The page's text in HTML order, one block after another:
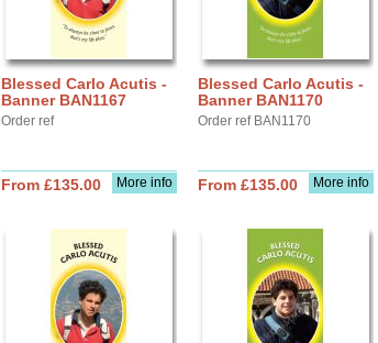
Blessed Carlo Acutis -
Banner BAN1167
Order ref
More info
From £135.00
Blessed Carlo Acutis -
Banner BAN1170
Order ref BAN1170
More info
From £135.00